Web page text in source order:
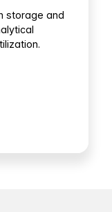
storage and